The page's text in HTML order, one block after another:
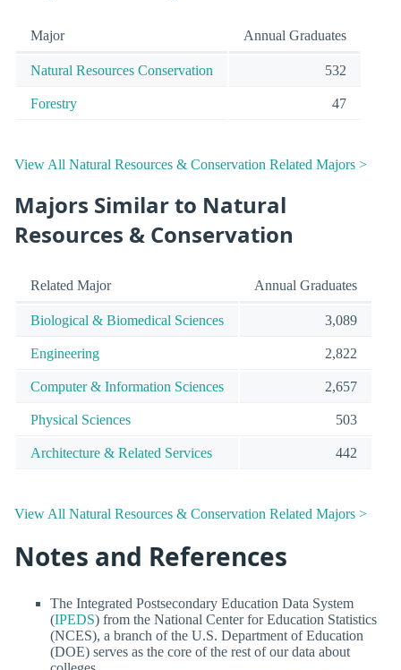
Major Annual Graduates
Natural Resources Conservation 532
Forestry 47
View All Natural Resources & Conservation Related Majors >
Majors Similar to Natural
Resources & Conservation
Related Major Annual Graduates
Biological & Biomedical Sciences 3,089
Engineering 2,822
Computer & Information Sciences 2,657
Physical Sciences 503
Architecture & Related Services 442
View All Natural Resources & Conservation Related Majors >
Notes and References
The Integrated Postsecondary Education Data System
(IPEDS) from the National Center for Education Statistics
(NCES), a branch of the U.S. Department of Education
(DOE) serves as the core of the rest of our data about